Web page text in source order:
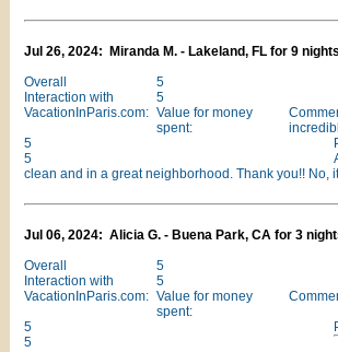
Jul 26, 2024: Miranda M. - Lakeland, FL for 9 nights
Overall
5
Interaction with
VacationInParis.com:
5
Value for money
spent:
5
5
clean and in a great neighborhood. Thank you!! No,
Jul 06, 2024: Alicia G. - Buena Park, CA for 3
Overall
5
Interaction with
VacationInParis.com:
5
Value for money
spent:
5
5